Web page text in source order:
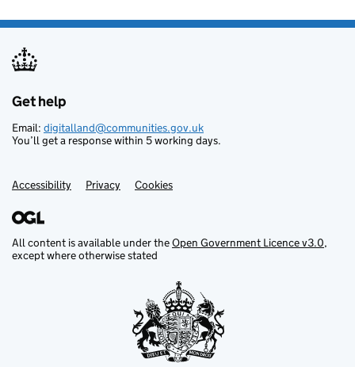
Support links
Get help
Email: digitalland@communities.gov.uk
You’ll get a response within 5 working days.
Accessibility Privacy Cookies
All content is available under theOpen Government Licence v3.0,
except where otherwise stated